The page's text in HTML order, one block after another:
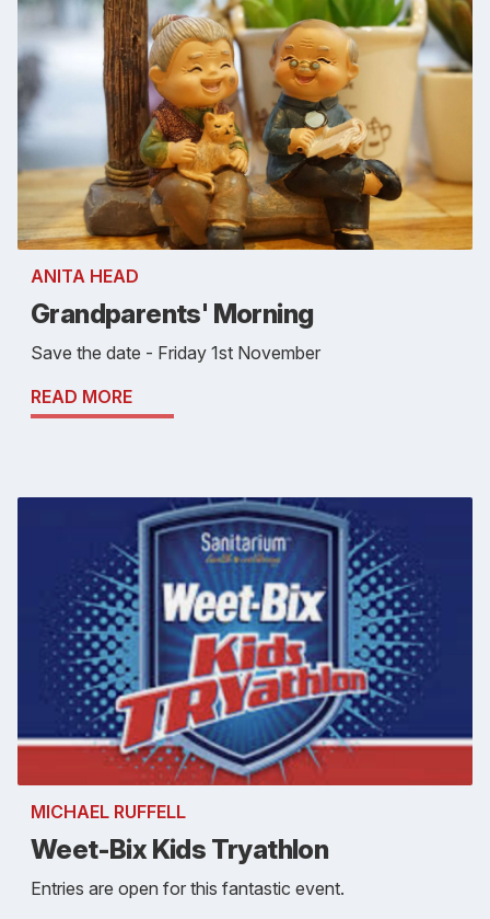
ANITA HEAD
Grandparents' Morning
Save the date - Friday 1st November
READ MORE
MICHAEL RUFFELL
Weet-Bix Kids Tryathlon
Entries are open for this fantastic event.